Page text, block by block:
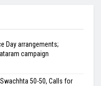
Day arrangements;
campaign
50-50, Calls for